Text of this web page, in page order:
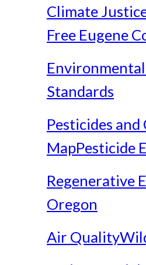
Climate
Free Eugene
Standards
Pesticides
MapPesticide
Regenerative
Oregon
Air Quality